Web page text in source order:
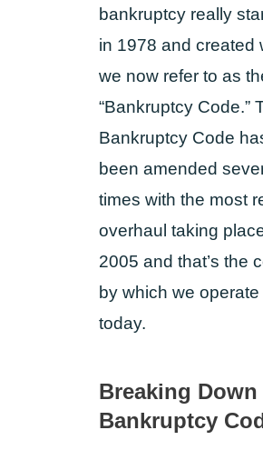
bankruptcy really
in 1978 and created
we now refer to as
“Bankruptcy Code.”
Bankruptcy Code
been amended
times with the most
overhaul taking
2005 and that’s the
by which we operate
today.
Breaking Down
Bankruptcy